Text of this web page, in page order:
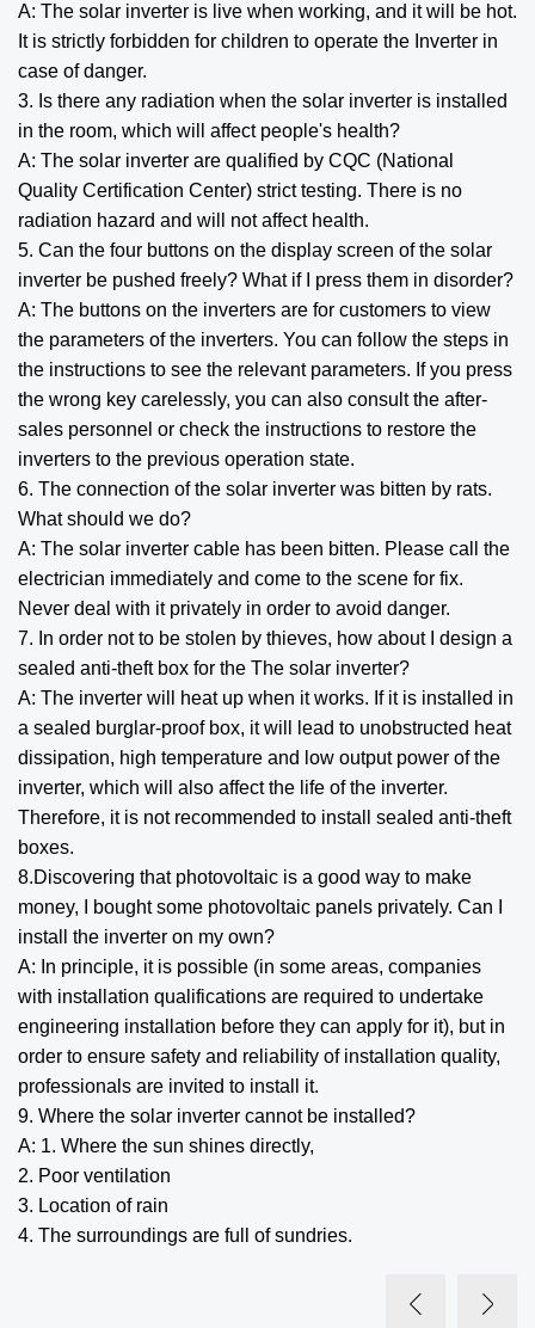
A: The solar inverter is live when working, and it will be hot.
It is strictly forbidden for children to operate the Inverter in
case of danger.
3. Is there any radiation when the solar inverter is installed
in the room, which will affect people's health?
A: The solar inverter are qualified by CQC (National
Quality Certification Center) strict testing. There is no
radiation hazard and will not affect health.
5. Can the four buttons on the display screen of the solar
inverter be pushed freely? What if I press them in disorder?
A: The buttons on the inverters are for customers to view
the parameters of the inverters. You can follow the steps in
the instructions to see the relevant parameters. If you press
the wrong key carelessly, you can also consult the after-
sales personnel or check the instructions to restore the
inverters to the previous operation state.
6. The connection of the solar inverter was bitten by rats.
What should we do?
A: The solar inverter cable has been bitten. Please call the
electrician immediately and come to the scene for fix.
Never deal with it privately in order to avoid danger.
7. In order not to be stolen by thieves, how about I design a
sealed anti-theft box for the The solar inverter?
A: The inverter will heat up when it works. If it is installed in
a sealed burglar-proof box, it will lead to unobstructed heat
dissipation, high temperature and low output power of the
inverter, which will also affect the life of the inverter.
Therefore, it is not recommended to install sealed anti-theft
boxes.
8.Discovering that photovoltaic is a good way to make
money, I bought some photovoltaic panels privately. Can I
install the inverter on my own?
A: In principle, it is possible (in some areas, companies
with installation qualifications are required to undertake
engineering installation before they can apply for it), but in
order to ensure safety and reliability of installation quality,
professionals are invited to install it.
9. Where the solar inverter cannot be installed?
A: 1. Where the sun shines directly,
2. Poor ventilation
3. Location of rain
4. The surroundings are full of sundries.